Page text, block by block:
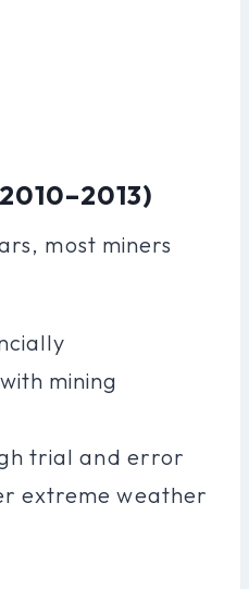
most miners
mining
trial and error
extreme weather